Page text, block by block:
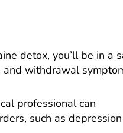
detox, you’ll be in a
withdrawal
professional can
such as depression